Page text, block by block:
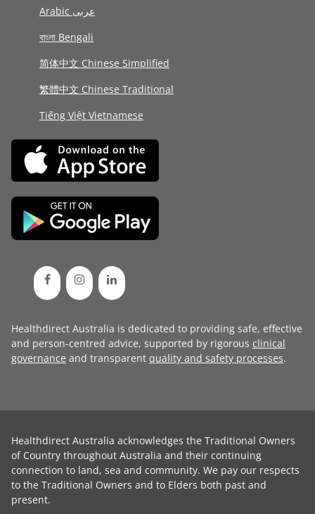
Arabic عربى
বাংলা Bengali
简体中文 Chinese Simplified
繁體中文 Chinese Traditional
Tiếng Việt Vietnamese
Healthdirect Australia is dedicated to providing safe, effective
and person-centred advice, supported by rigorous clinical
governance and transparent quality and safety processes.
Healthdirect Australia acknowledges the Traditional Owners
of Country throughout Australia and their continuing
connection to land, sea and community. We pay our respects
to the Traditional Owners and to Elders both past and
present.